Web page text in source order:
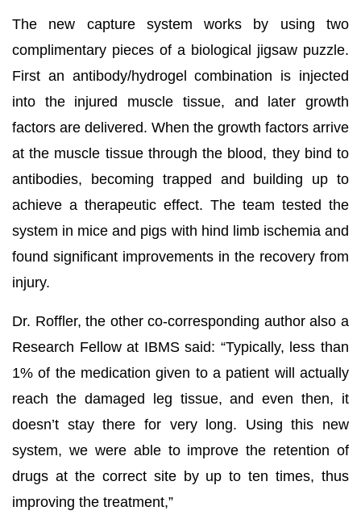
The new capture system works by using two
complimentary pieces of a biological jigsaw puzzle.
First an antibody/hydrogel combination is injected
into the injured muscle tissue, and later growth
factors are delivered. When the growth factors arrive
at the muscle tissue through the blood, they bind to
antibodies, becoming trapped and building up to
achieve a therapeutic effect. The team tested the
system in mice and pigs with hind limb ischemia and
found significant improvements in the recovery from
injury.
Dr. Roffler, the other co-corresponding author also a
Research Fellow at IBMS said: “Typically, less than
1% of the medication given to a patient will actually
reach the damaged leg tissue, and even then, it
doesn’t stay there for very long. Using this new
system, we were able to improve the retention of
drugs at the correct site by up to ten times, thus
improving the treatment,”